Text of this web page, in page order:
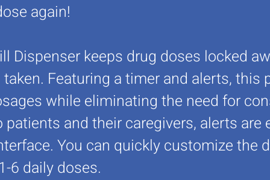
again!
Dispenser keeps drug doses locked
Featuring a timer and alerts, this
while eliminating the need for
and their caregivers, alerts
You can quickly customize the
6 daily doses.